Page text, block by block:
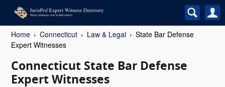
Home Connecticut Law & Legal
State Bar Defense
Expert Witnesses
Connecticut State Bar Defense
Expert Witnesses